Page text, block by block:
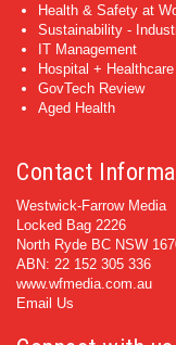
Health & Safety at
Sustainability -
IT Management
Hospital + Healthcare
GovTech Review
Aged Health
Contact
Westwick-Farrow Media
Locked Bag 2226
North Ryde BC NSW
ABN: 22 152 305 336
www.wfmedia.com.au
Email Us